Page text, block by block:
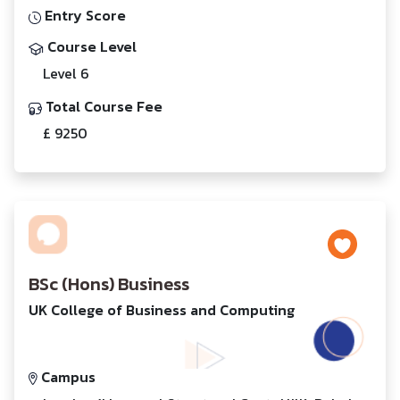
Entry Score
Course Level
Level 6
Total Course Fee
£ 9250
BSc (Hons) Business
UK College of Business and Computing
Campus